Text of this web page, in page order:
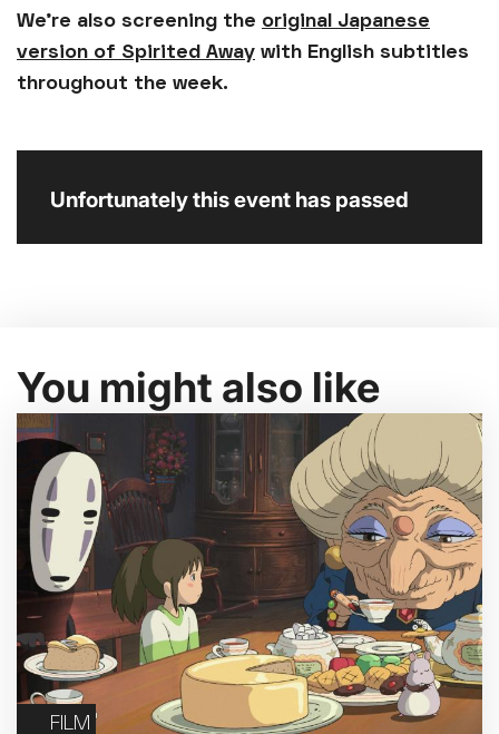
We're also screening the original Japanese
version of Spirited Away with English subtitles
throughout the week.
Unfortunately this event has passed
You might also like
FILM